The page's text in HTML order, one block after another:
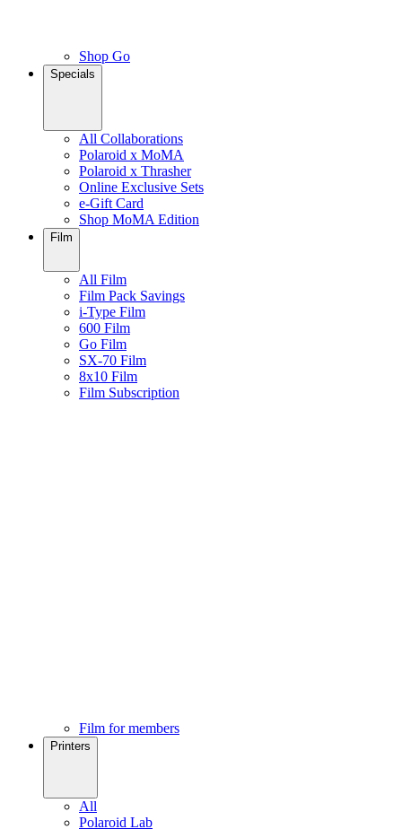
Shop Go
Specials
All Collaborations
Polaroid x MoMA
Polaroid x Thrasher
Online Exclusive Sets
e-Gift Card
Shop MoMA Edition
Film
All Film
Film Pack Savings
i-Type Film
600 Film
Go Film
SX-70 Film
8x10 Film
Film Subscription
Film for members
Printers
All
Polaroid Lab